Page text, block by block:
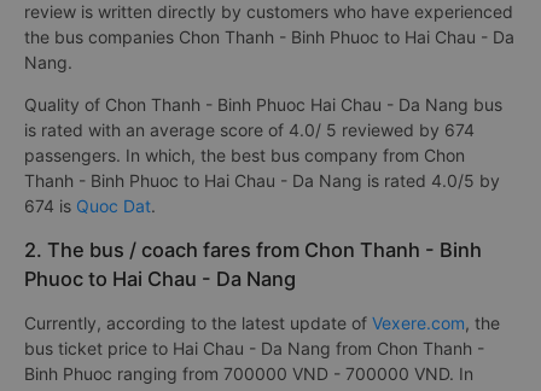
review is written directly by customers who have experienced
the bus companies Chon Thanh - Binh Phuoc to Hai Chau - Da
Nang.
Quality of Chon Thanh - Binh Phuoc Hai Chau - Da Nang bus
is rated with an average score of 4.0/ 5 reviewed by 674
passengers. In which, the best bus company from Chon
Thanh - Binh Phuoc to Hai Chau - Da Nang is rated 4.0/5 by
674 is Quoc Dat.
2. The bus / coach fares from Chon Thanh - Binh
Phuoc to Hai Chau - Da Nang
Currently, according to the latest update of Vexere.com, the
bus ticket price to Hai Chau - Da Nang from Chon Thanh -
Binh Phuoc ranging from 700000 VND - 700000 VND. In